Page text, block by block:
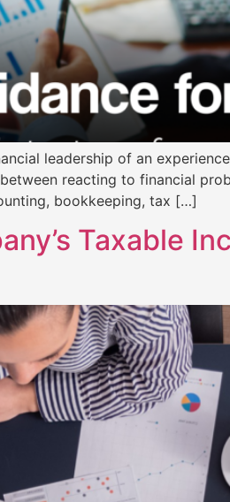
leadership of an
reacting to financial
bookkeeping, tax […]
Taxable